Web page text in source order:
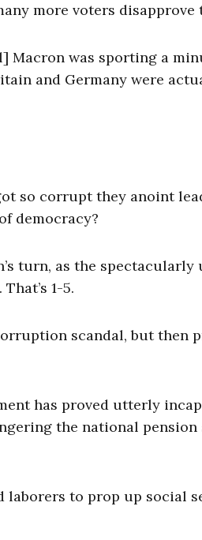
more voters disapprove
Macron was sporting a
and Germany were
so corrupt they anoint
democracy?
turn, as the
1-5.
scandal, but then
has proved utterly
the national pension
laborers to prop up social